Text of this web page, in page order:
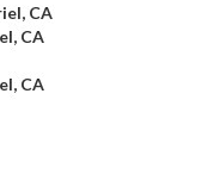
CA
CA
CA